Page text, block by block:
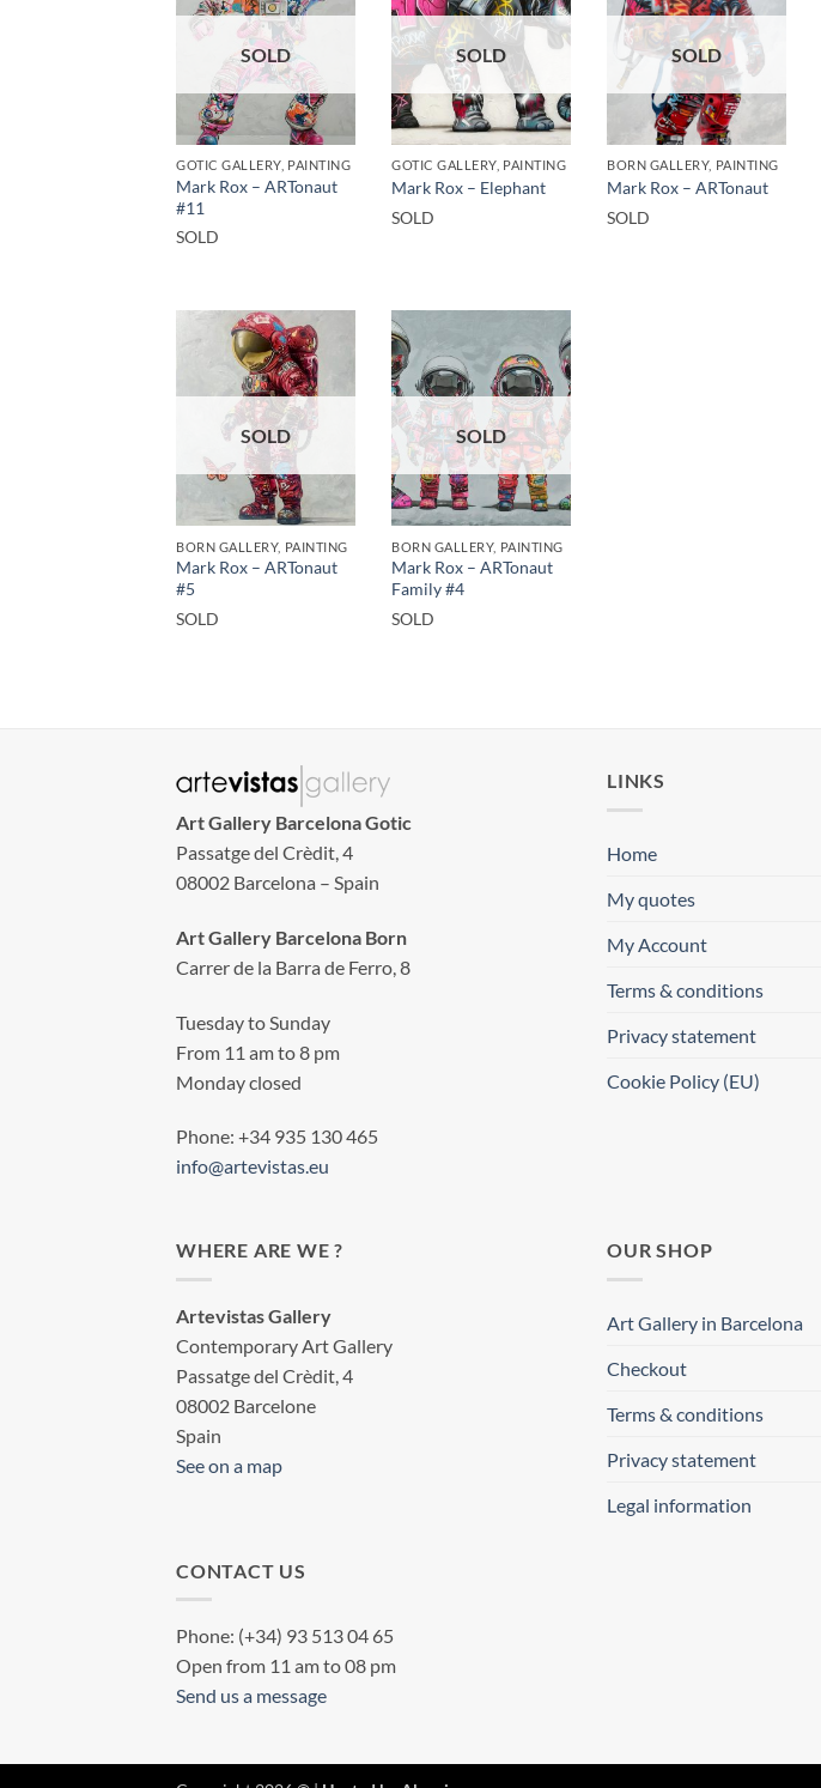
SOLD
GOTIC GALLERY, PAINTING
Mark Rox – ARTonaut
#11
SOLD
SOLD
GOTIC GALLERY, PAINTING
Mark Rox – Elephant
SOLD
SOLD
BORN GALLERY, PAINTING
Mark Rox – ARTonaut
SOLD
SOLD
BORN GALLERY, PAINTING
Mark Rox – ARTonaut
#5
SOLD
SOLD
BORN GALLERY, PAINTING
Mark Rox – ARTonaut
Family #4
SOLD
Art Gallery Barcelona Gotic
Passatge del Crèdit, 4
08002 Barcelona – Spain
Art Gallery Barcelona Born
Carrer de la Barra de Ferro, 8
Tuesday to Sunday
From 11 am to 8 pm
Monday closed
Phone: +34 935 130 465
info@artevistas.eu
LINKS
Home
My quotes
My Account
Terms & conditions
Privacy statement
Cookie Policy (EU)
WHERE ARE WE ?
Artevistas Gallery
Contemporary Art Gallery
Passatge del Crèdit, 4
08002 Barcelone
Spain
See on a map
OUR SHOP
Art Gallery in Barcelona
Checkout
Terms & conditions
Privacy statement
Legal information
CONTACT US
Phone: (+34) 93 513 04 65
Open from 11 am to 08 pm
Send us a message